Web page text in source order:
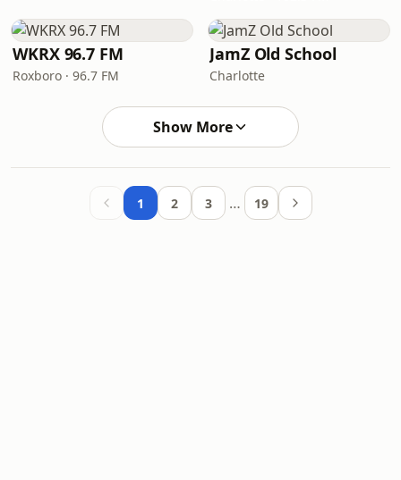
WKRX 96.7 FM
Roxboro · 96.7 FM
JamZ Old School
Charlotte
Show More
1 2 3 … 19